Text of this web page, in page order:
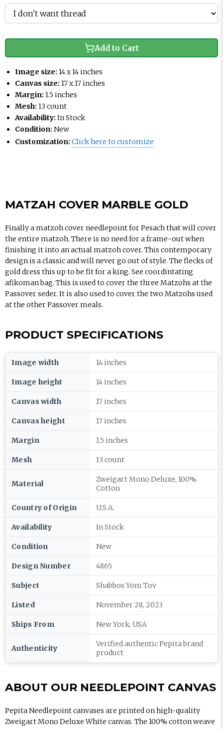
Add to Cart
Image size: 14 x 14 inches
Canvas size: 17 x 17 inches
Margin: 1.5 inches
Mesh: 13 count
Availability: In Stock
Condition: New
Customization: Click here to customize
MATZAH COVER MARBLE GOLD
Finally a matzoh cover needlepoint for Pesach that will cover
the entire matzoh. There is no need for a frame-out when
finishing it into an actual matzoh cover. This contemporary
design is a classic and will never go out of style. The flecks of
gold dress this up to be fit for a king. See coordintating
afikoman bag. This is used to cover the three Matzohs at the
Passover seder. It is also used to cover the two Matzohs used
at the other Passover meals.
PRODUCT SPECIFICATIONS
Image width 14 inches
Image height 14 inches
Canvas width 17 inches
Canvas height 17 inches
Margin 1.5 inches
Mesh 13 count
Material
Zweigart Mono Deluxe, 100%
Cotton
Country of Origin U.S.A.
Availability In Stock
Condition New
Design Number 4865
Subject Shabbos Yom Tov
Listed November 28, 2023
Ships From New York, USA
Authenticity
Verified authentic Pepita brand
product
ABOUT OUR NEEDLEPOINT CANVAS
Pepita Needlepoint canvases are printed on high-quality
Zweigart Mono Deluxe White canvas. The 100% cotton weave